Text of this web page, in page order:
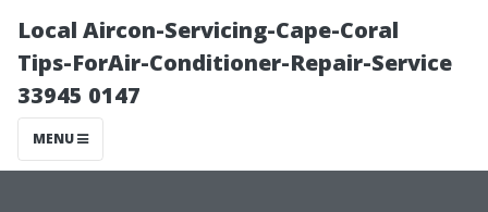
Local Aircon-Servicing-Cape-Coral
Tips-ForAir-Conditioner-Repair-Service
33945 0147
MENU